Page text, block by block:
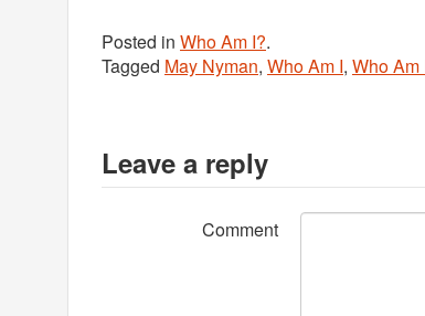
Posted in Who Am I?.
Tagged May Nyman, Who Am I, Who
Leave a reply
Comment